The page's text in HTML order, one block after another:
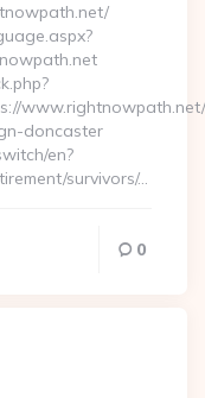
doncaster
en?
survivors/…
0